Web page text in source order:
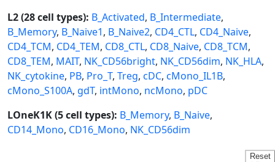
L2 (28 cell types): B_Activated, B_Intermediate,
B_Memory, B_Naive1, B_Naive2, CD4_CTL, CD4_Naive,
CD4_TCM, CD4_TEM, CD8_CTL, CD8_Naive, CD8_TCM,
CD8_TEM, MAIT, NK_CD56bright, NK_CD56dim, NK_HLA,
NK_cytokine, PB, Pro_T, Treg, cDC, cMono_IL1B,
cMono_S100A, gdT, intMono, ncMono, pDC
LOneK1K (5 cell types): B_Memory, B_Naive,
CD14_Mono, CD16_Mono, NK_CD56dim